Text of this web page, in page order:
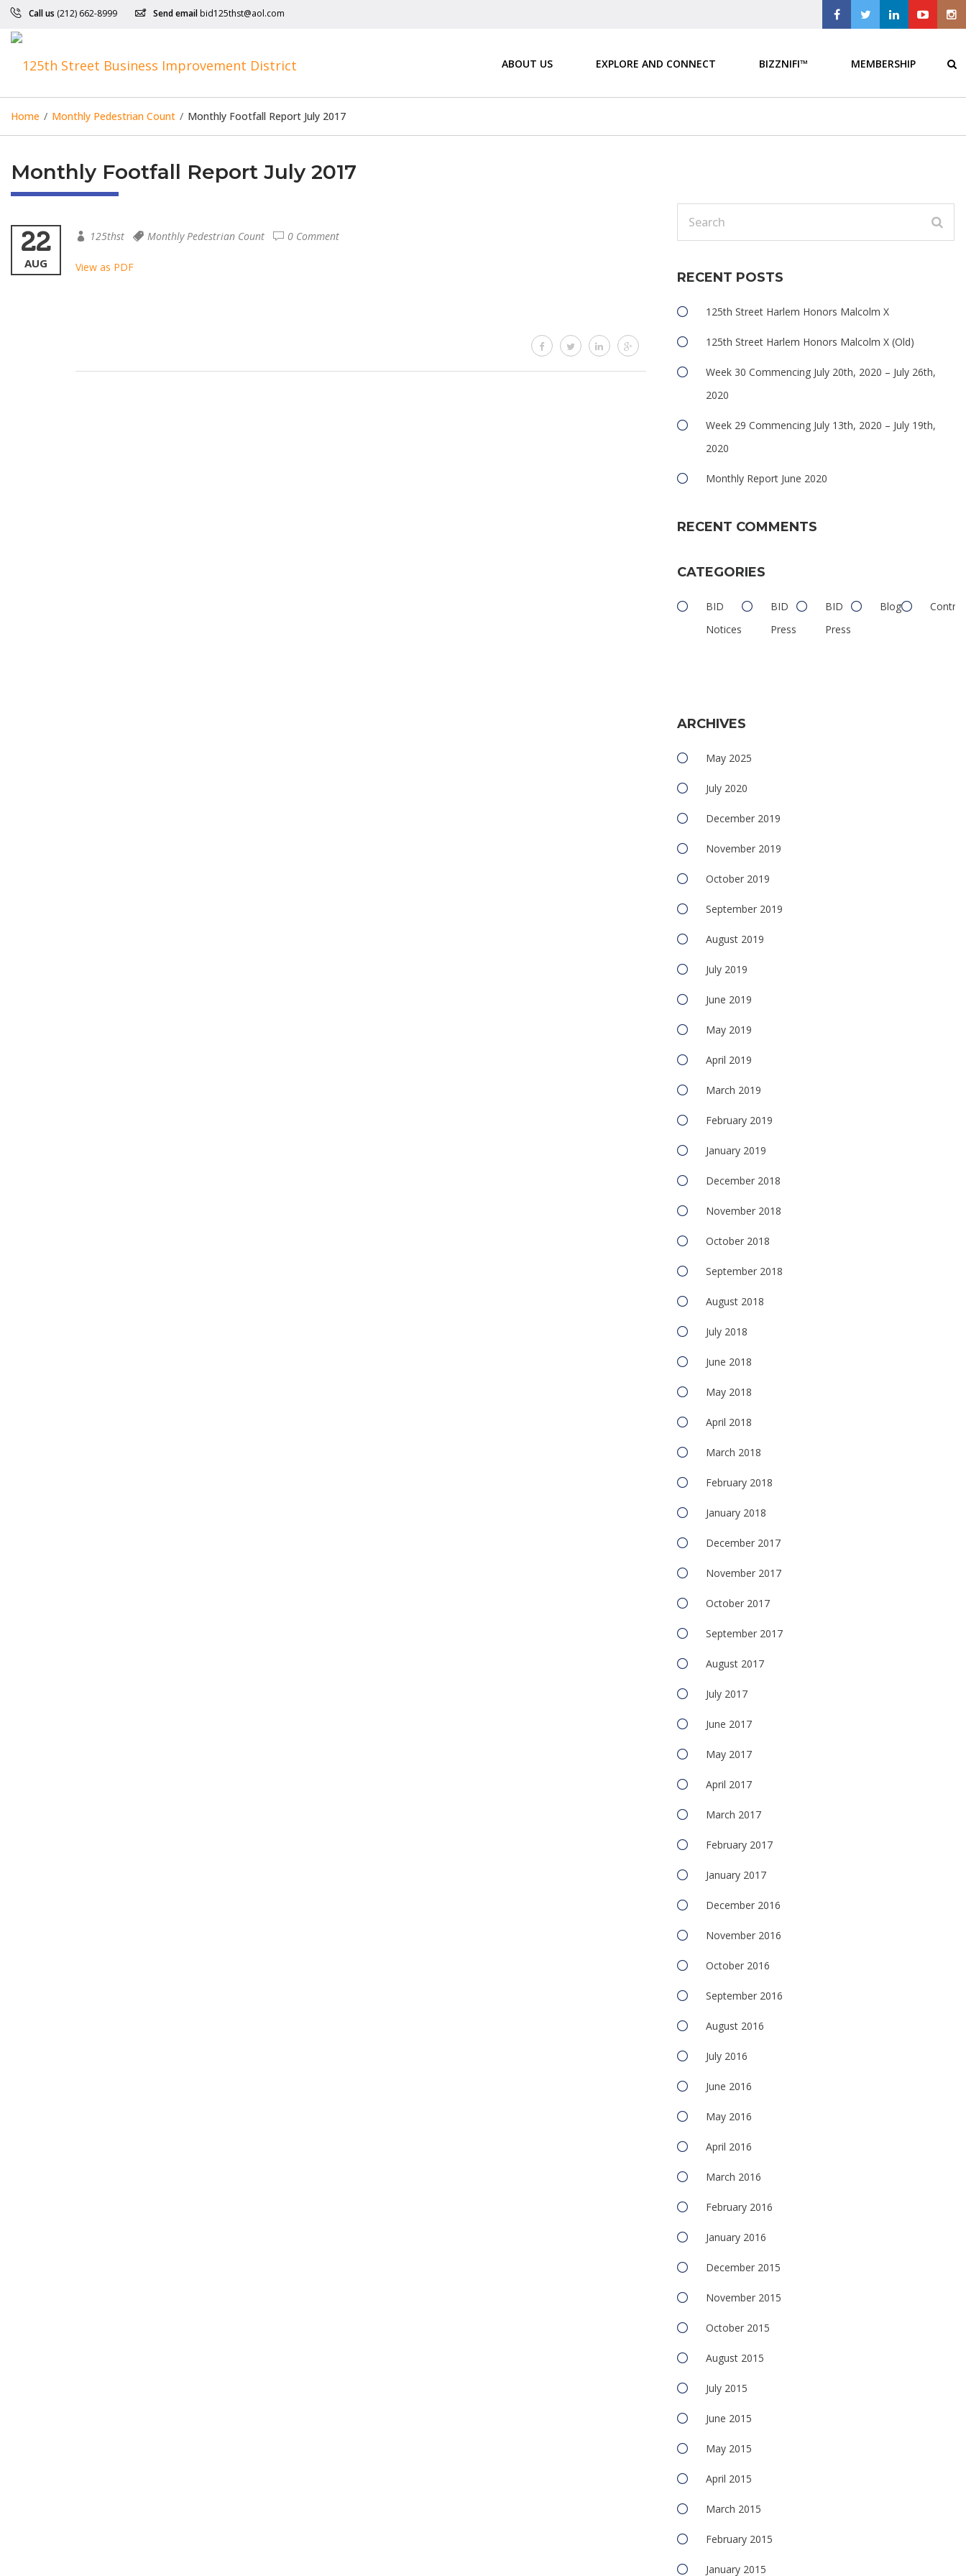
Call us (212) 662-8999 Send email bid125thst@aol.com
ABOUT US EXPLORE AND CONNECT BIZZNIFI™ MEMBERSHIP
Home / Monthly Pedestrian Count / Monthly Footfall Report July 2017
Monthly Footfall Report July 2017
22
AUG
125thst Monthly Pedestrian Count 0 Comment
View as PDF
RECENT POSTS
125th Street Harlem Honors Malcolm X
125th Street Harlem Honors Malcolm X (Old)
Week 30 Commencing July 20th, 2020 – July 26th,
2020
Week 29 Commencing July 13th, 2020 – July 19th,
2020
Monthly Report June 2020
RECENT COMMENTS
CATEGORIES
BID
Notices
BID
Press
BID
Press
Blog
ARCHIVES
May 2025
July 2020
December 2019
November 2019
October 2019
September 2019
August 2019
July 2019
June 2019
May 2019
April 2019
March 2019
February 2019
January 2019
December 2018
November 2018
October 2018
September 2018
August 2018
July 2018
June 2018
May 2018
April 2018
March 2018
February 2018
January 2018
December 2017
November 2017
October 2017
September 2017
August 2017
July 2017
June 2017
May 2017
April 2017
March 2017
February 2017
January 2017
December 2016
November 2016
October 2016
September 2016
August 2016
July 2016
June 2016
May 2016
April 2016
March 2016
February 2016
January 2016
December 2015
November 2015
October 2015
August 2015
July 2015
June 2015
May 2015
April 2015
March 2015
February 2015
January 2015